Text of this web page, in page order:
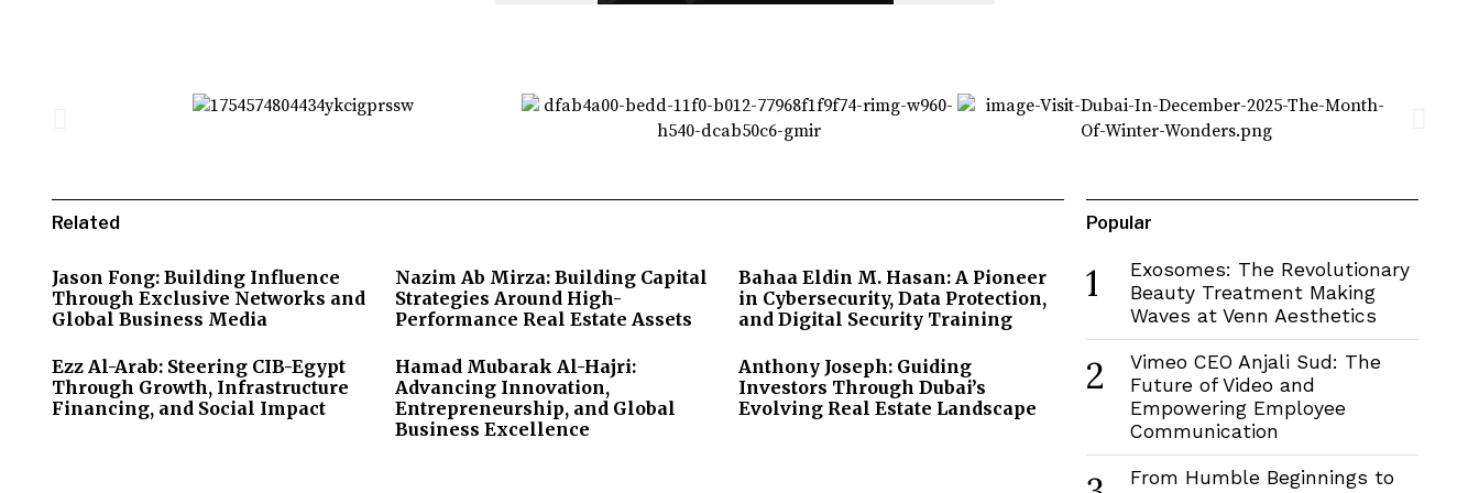
Related
Jason Fong: Building Influence
Through Exclusive Networks and
Global Business Media
Nazim Ab Mirza: Building Capital
Strategies Around High-
Performance Real Estate Assets
Bahaa Eldin M. Hasan: A Pioneer
in Cybersecurity, Data Protection,
and Digital Security Training
Ezz Al-Arab: Steering CIB-Egypt
Through Growth, Infrastructure
Financing, and Social Impact
Hamad Mubarak Al-Hajri:
Advancing Innovation,
Entrepreneurship, and Global
Business Excellence
Anthony Joseph: Guiding
Investors Through Dubai’s
Evolving Real Estate Landscape
Popular
1
Exosomes: The Revolutionary
Beauty Treatment Making
Waves at Venn Aesthetics
2
Vimeo CEO Anjali Sud: The
Future of Video and
Empowering Employee
Communication
From Humble Beginnings to